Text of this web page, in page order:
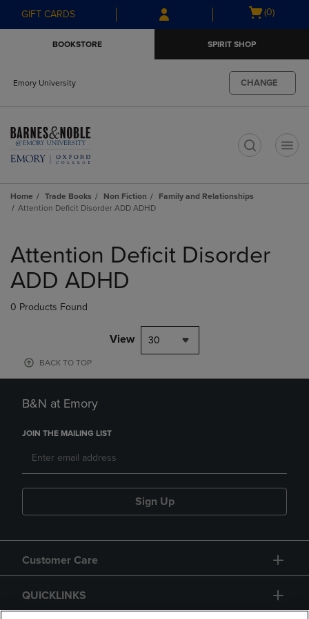
Skip
to
Skip
to
menu
GIFT CARDS
Open
(0)
BOOKSTORE SPIRIT SHOP
Emory University CHANGE
Home Trade Books Non Fiction
Family and Relationships
Attention Deficit Disorder ADD ADHD
products
Attention Deficit Disorder
ADD ADHD
0 Products Found
View 30
BACK TO TOP
B&N at Emory
JOIN THE MAILING LIST
Sign Up
Customer Care
QUICKLINKS